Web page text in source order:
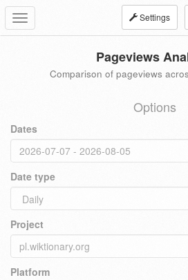
Toggle
navigation
Settings
Pageviews
Comparison of pageviews
Options
Dates
Date type
Project
Platform